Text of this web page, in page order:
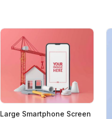
Large Smartphone Screen